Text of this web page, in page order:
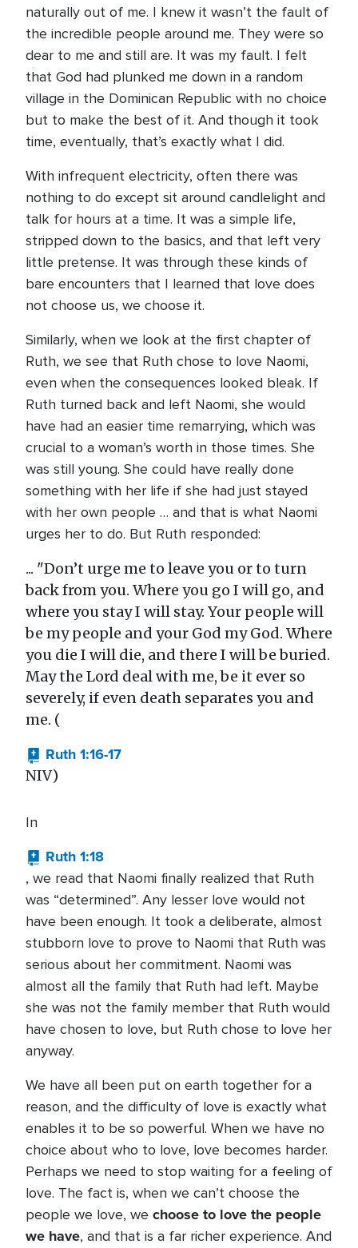
naturally out of me. I knew it wasn’t the fault of
the incredible people around me. They were so
dear to me and still are. It was my fault. I felt
that God had plunked me down in a random
village in the Dominican Republic with no choice
but to make the best of it. And though it took
time, eventually, that’s exactly what I did.
With infrequent electricity, often there was
nothing to do except sit around candlelight and
talk for hours at a time. It was a simple life,
stripped down to the basics, and that left very
little pretense. It was through these kinds of
bare encounters that I learned that love does
not choose us, we choose it.
Similarly, when we look at the first chapter of
Ruth, we see that Ruth chose to love Naomi,
even when the consequences looked bleak. If
Ruth turned back and left Naomi, she would
have had an easier time remarrying, which was
crucial to a woman’s worth in those times. She
was still young. She could have really done
something with her life if she had just stayed
with her own people … and that is what Naomi
urges her to do. But Ruth responded:
... "Don’t urge me to leave you or to turn
back from you. Where you go I will go, and
where you stay I will stay. Your people will
be my people and your God my God. Where
you die I will die, and there I will be buried.
May the Lord deal with me, be it ever so
severely, if even death separates you and
me. (
Ruth 1:16-17
NIV)
In
Ruth 1:18
, we read that Naomi finally realized that Ruth
was “determined”. Any lesser love would not
have been enough. It took a deliberate, almost
stubborn love to prove to Naomi that Ruth was
serious about her commitment. Naomi was
almost all the family that Ruth had left. Maybe
she was not the family member that Ruth would
have chosen to love, but Ruth chose to love her
anyway.
We have all been put on earth together for a
reason, and the difficulty of love is exactly what
enables it to be so powerful. When we have no
choice about who to love, love becomes harder.
Perhaps we need to stop waiting for a feeling of
love. The fact is, when we can’t choose the
people we love, we choose to love the people
we have, and that is a far richer experience. And